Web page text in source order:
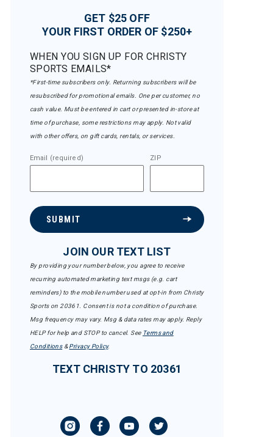
GET $25 OFF
YOUR FIRST ORDER OF $250+
WHEN YOU SIGN UP FOR CHRISTY
SPORTS EMAILS*
*First-time subscribers only. Returning subscribers will be
resubscribed for promotional emails. One per customer, no
cash value. Must be entered in cart or presented in-store at
time of purchase, some restrictions may apply. Not valid
with other offers, on gift cards, rentals, or services.
Email (required) ZIP
SUBMIT
JOIN OUR TEXT LIST
By providing your number below, you agree to receive
recurring automated marketing text msgs (e.g. cart
reminders) to the mobile number used at opt-in from Christy
Sports on 20361. Consent is not a condition of purchase.
Msg frequency may vary. Msg & data rates may apply. Reply
HELP for help and STOP to cancel. See Terms and
Conditions&Privacy Policy.
TEXT CHRISTY TO 20361